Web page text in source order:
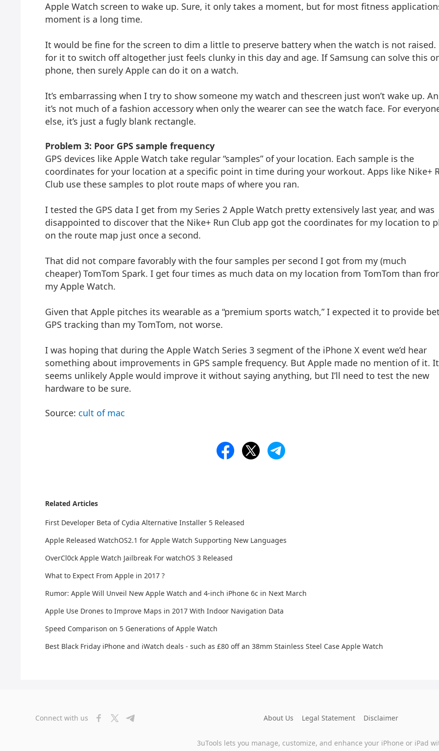
Apple Watch screen to wake up. Sure, it only takes a moment, but for most fitness
moment is a long time.
It would be fine for the screen to dim a little to preserve battery when the watch is not raised.
for it to switch off altogether just feels clunky in this day and age. If Samsung can solve this
phone, then surely Apple can do it on a watch.
It’s embarrassing when I try to show someone my watch and thescreen just won’t wake up.
it’s not much of a fashion accessory when only the wearer can see the watch face. For
else, it’s just a fugly blank rectangle.
Problem 3: Poor GPS sample frequency
GPS devices like Apple Watch take regular “samples” of your location. Each sample is the
coordinates for your location at a specific point in time during your workout. Apps like Nike+
Club use these samples to plot route maps of where you ran.
I tested the GPS data I get from my Series 2 Apple Watch pretty extensively last year, and was
disappointed to discover that the Nike+ Run Club app got the coordinates for my location to
on the route map just once a second.
That did not compare favorably with the four samples per second I got from my (much
cheaper) TomTom Spark. I get four times as much data on my location from TomTom than
my Apple Watch.
Given that Apple pitches its wearable as a “premium sports watch,” I expected it to provide
GPS tracking than my TomTom, not worse.
I was hoping that during the Apple Watch Series 3 segment of the iPhone X event we’d hear
something about improvements in GPS sample frequency. But Apple made no mention of it. It
seems unlikely Apple would improve it without saying anything, but I’ll need to test the new
hardware to be sure.
Source: cult of mac
Related Articles
First Developer Beta of Cydia Alternative Installer 5 Released
Apple Released WatchOS2.1 for Apple Watch Supporting New Languages
OverCl0ck Apple Watch Jailbreak For watchOS 3 Released
What to Expect From Apple in 2017 ?
Rumor: Apple Will Unveil New Apple Watch and 4-inch iPhone 6c in Next March
Apple Use Drones to Improve Maps in 2017 With Indoor Navigation Data
Speed Comparison on 5 Generations of Apple Watch
Best Black Friday iPhone and iWatch deals - such as £80 off an 38mm Stainless Steel Case Apple Watch
Connect with us About Us Legal Statement Disclaimer
3uTools lets you manage, customize, and enhance your iPhone or iPad